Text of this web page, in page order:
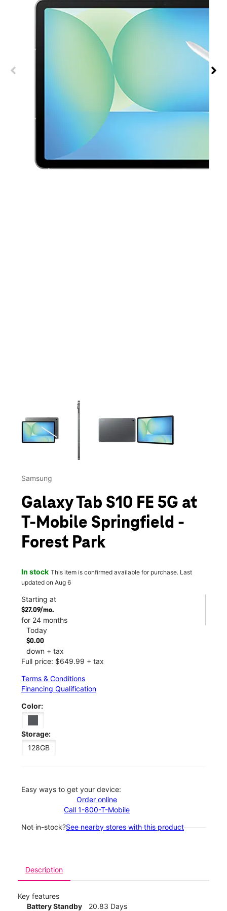
This carousel contains a column of small thumbnails.
Samsung
Galaxy Tab S10 FE 5G at
T-Mobile Springfield -
Forest Park
In stock This item is confirmed available for purchase. Last
updated on Aug 6
Starting at
$27.09/mo.
for 24 months
Today
$0.00
down + tax
Full price: $649.99 + tax
Terms & Conditions
Financing Qualification
Color:
Storage:
128GB
Easy ways to get your device:
Order online
Call 1-800-T-Mobile
Not in-stock?See nearby stores with this product
Description
Key features
Battery Standby
20.83 Days